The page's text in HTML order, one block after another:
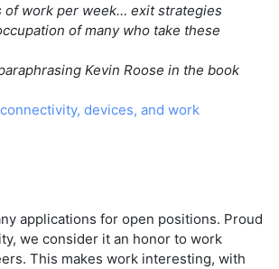
of work per week… exit strategies
of many who take these
Kevin Roose in the book
devices, and work
applications for open positions. Proud
we consider it an honor to work
This makes work interesting, with